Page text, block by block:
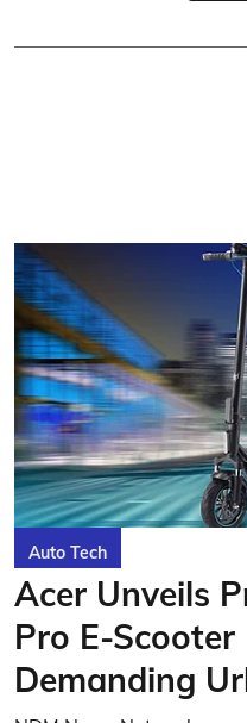
Auto Tech
Acer Unveils
Pro E-
Demanding